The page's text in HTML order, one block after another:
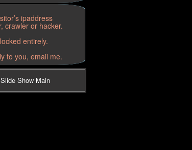
ipaddress
crawler or hacker.
entirely.
to you, email me.
Show Main